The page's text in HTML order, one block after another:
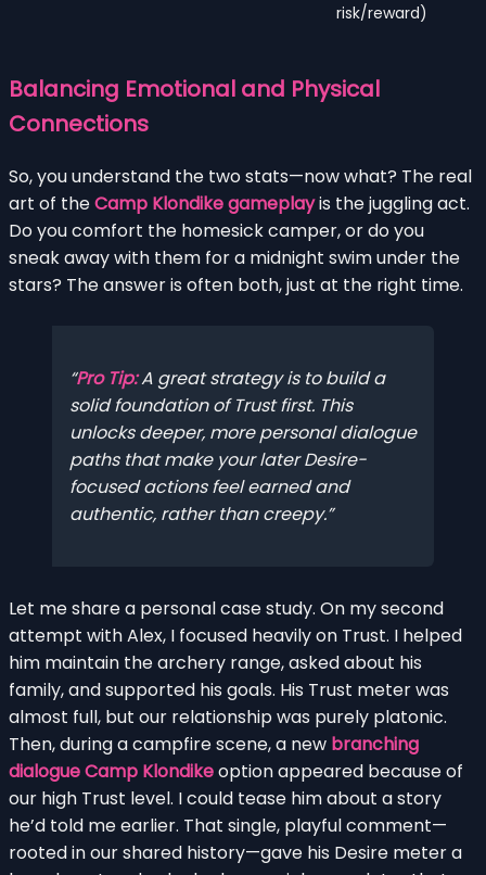
risk/reward)
Balancing Emotional and Physical
Connections
So, you understand the two stats—now what? The real
art of theCamp Klondike gameplayis the juggling act.
Do you comfort the homesick camper, or do you
sneak away with them for a midnight swim under the
stars? The answer is often both, just at the right time.
Pro Tip:A great strategy is to build a
solid foundation of Trust first. This
unlocks deeper, more personal dialogue
paths that make your later Desire-
focused actions feel earned and
authentic, rather than creepy.
Let me share a personal case study. On my second
attempt with Alex, I focused heavily on Trust. I helped
him maintain the archery range, asked about his
family, and supported his goals. His Trust meter was
almost full, but our relationship was purely platonic.
Then, during a campfire scene, a new branching
dialogue Camp Klondikeoption appeared because of
our high Trust level. I could tease him about a story
he’d told me earlier. That single, playful comment—
rooted in our shared history—gave his Desire meter a